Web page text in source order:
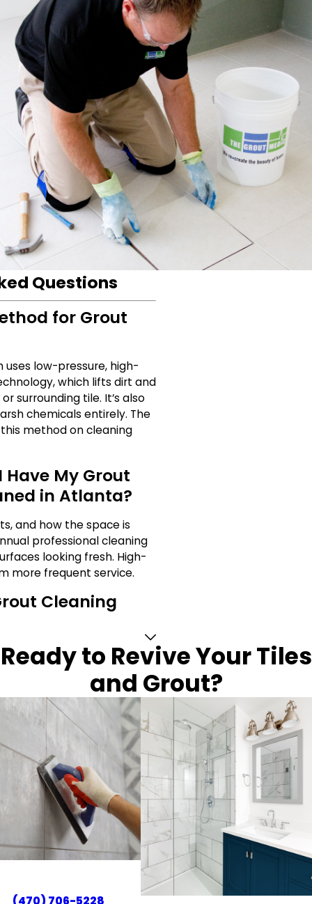
Questions
for Grout
low-pressure, high-
which lifts dirt and
surrounding tile. It’s also
chemicals entirely. The
method on cleaning
Have My Grout
in Atlanta?
and how the space is
professional cleaning
looking fresh. High-
more frequent service.
Cleaning
Ready to Revive Your Tiles
and Grout?
(470) 706-5228